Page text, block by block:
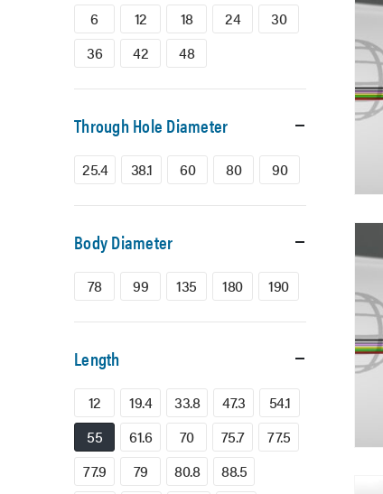
6 12 18 24
30
36
42 48
Through Hole Diameter
25.4 38.1 60 80 90
Body Diameter
78 99 135 180 190
Length
12 19.4 33.8 47.3
54.1
55
61.6 70 75.7
77.5
77.9
79 80.8
88.5